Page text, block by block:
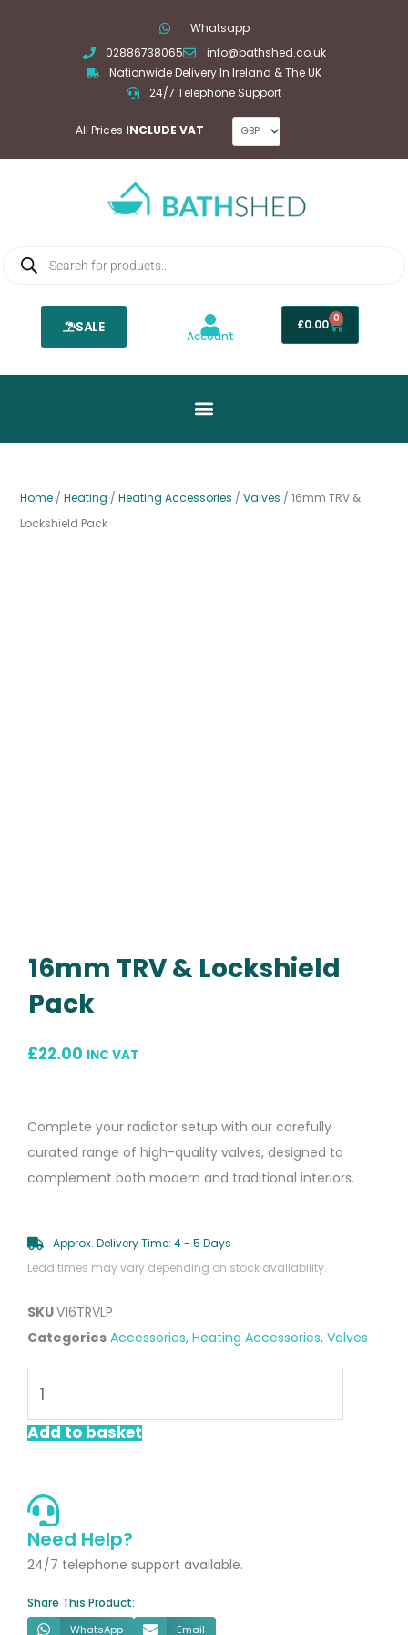
Whatsapp
02886738065
info@bathshed.co.uk
Nationwide Delivery In Ireland & The UK
24/7 Telephone Support
All Prices INCLUDE VAT
search
SALE
Account
£0.00 0
Basket
Home / Heating / Heating Accessories / Valves / 16mm TRV &
Lockshield Pack
16mm TRV & Lockshield
Pack
£22.00 INC VAT
Complete your radiator setup with our carefully
curated range of high-quality valves, designed to
complement both modern and traditional interiors.
Approx. Delivery Time: 4 - 5 Days
Lead times may vary depending on stock availability.
SKUV16TRVLP
Categories Accessories, Heating Accessories, Valves
TRV
&
quantity
Add to basket
Need Help?
24/7 telephone support available.
Share This Product:
WhatsApp Email